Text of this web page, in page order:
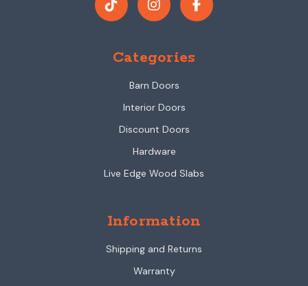
Categories
Barn Doors
Interior Doors
Discount Doors
Hardware
Live Edge Wood Slabs
Information
Shipping and Returns
Warranty